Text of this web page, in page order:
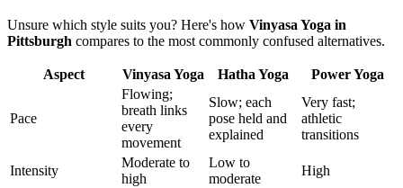
Unsure which style suits you? Here's how Vinyasa Yoga in
Pittsburgh compares to the most commonly confused alternatives.
Aspect Vinyasa Yoga Hatha Yoga Power Yoga
Pace
Flowing;
breath links
every
movement
Slow; each
pose held and
explained
Very fast;
athletic
transitions
Intensity
Moderate to
high
Low to
moderate
High